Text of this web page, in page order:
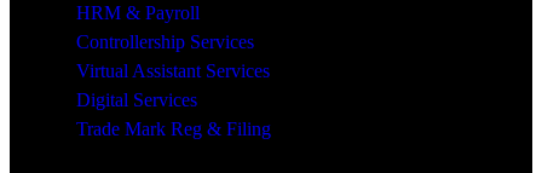
HRM & Payroll
Controllership Services
Virtual Assistant Services
Digital Services
Trade Mark Reg & Filing